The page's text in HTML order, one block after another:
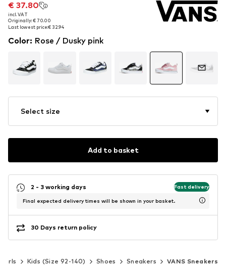
€ 37.80
incl. VAT
Originally: € 70.00
Last lowest price:€ 32.94
€ 37.80
incl. VAT
Originally: € 70.00
Last lowest price:€ 32.94
Color: Rose / Dusky pink
Select size
Add to basket
2 - 3 working days Fast delivery
Final expected delivery times will be shown in your basket.
30 Days return policy
Girls Kids (Size 92-140) Shoes Sneakers VANS Sneakers